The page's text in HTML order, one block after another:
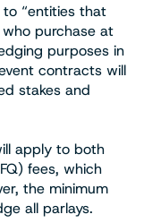
to “entities that
purchase at
purposes in
contracts will
stakes and
apply to both
fees, which
the minimum
all parlays.